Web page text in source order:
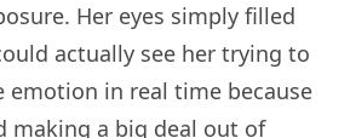
Her eyes simply filled
actually see her trying to
emotion in real time because
making a big deal out of